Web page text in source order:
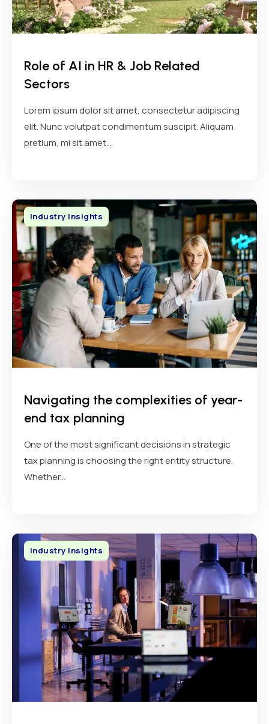
Role of AI in HR & Job Related
Sectors
Lorem ipsum dolor sit amet, consectetur adipiscing
elit. Nunc volutpat condimentum suscipit. Aliquam
pretium, mi sit amet...
Industry Insights
Navigating the complexities of year-
end tax planning
One of the most significant decisions in strategic
tax planning is choosing the right entity structure.
Whether...
Industry Insights